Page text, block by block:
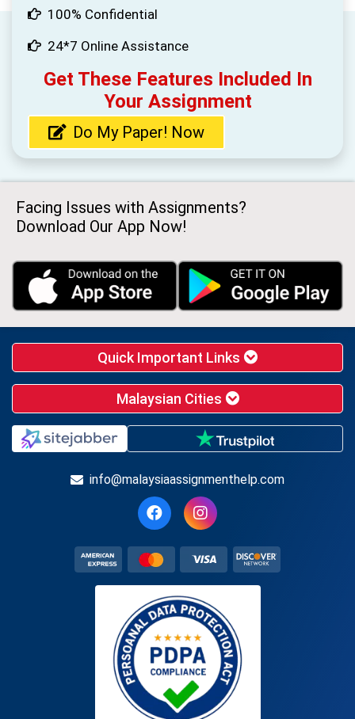
100% Confidential
24*7 Online Assistance
Get These Features Included In
Your Assignment
Do My Paper! Now
Facing Issues with Assignments?
Download Our App Now!
Quick Important Links
Malaysian Cities
info@malaysiaassignmenthelp.com